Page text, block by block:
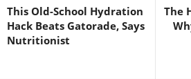
This Old-School Hydration
Hack Beats Gatorade, Says
Nutritionist
The